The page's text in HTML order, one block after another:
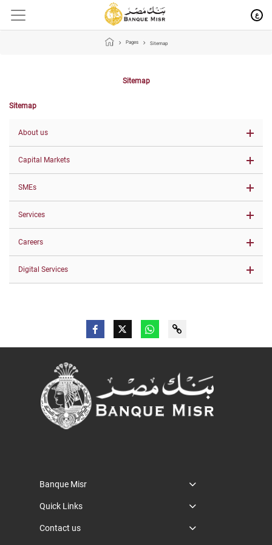
ع
Pages Sitemap
Sitemap
Sitemap
About us
Capital Markets
SMEs
Services
Careers
Digital Services
Banque Misr
Quick Links
Contact us